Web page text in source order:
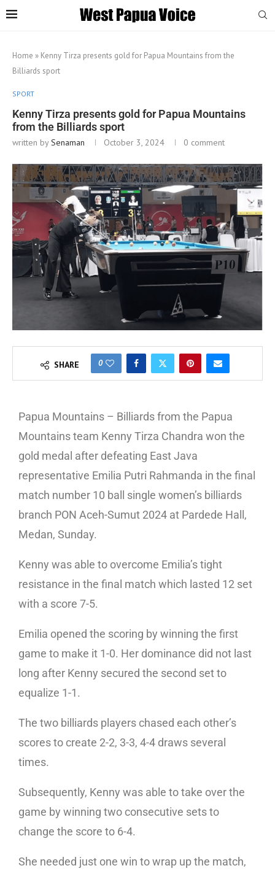
Home » Kenny Tirza presents gold for Papua Mountains from the
Billiards sport
SPORT
Kenny Tirza presents gold for Papua Mountains
from the Billiards sport
written bySenaman October 3, 2024 0 comment
SHARE 0
Papua Mountains – Billiards from the Papua
Mountains team Kenny Tirza Chandra won the
gold medal after defeating East Java
representative Emilia Putri Rahmanda in the final
match number 10 ball single women’s billiards
branch PON Aceh-Sumut 2024 at Pardede Hall,
Medan, Sunday.
Kenny was able to overcome Emilia’s tight
resistance in the final match which lasted 12 set
with a score 7-5.
Emilia opened the scoring by winning the first
game to make it 1-0. Her dominance did not last
long after Kenny secured the second set to
equalize 1-1.
The two billiards players chased each other’s
scores to create 2-2, 3-3, 4-4 draws several
times.
Subsequently, Kenny was able to take over the
game by winning two consecutive sets to
change the score to 6-4.
She needed just one win to wrap up the match,